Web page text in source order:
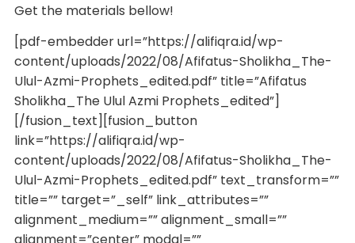
Get the materials bellow!
[pdf-embedder url=”https://alifiqra.id/wp-
content/uploads/2022/08/Afifatus-Sholikha_The-
Ulul-Azmi-Prophets_edited.pdf” title=”Afifatus
Sholikha_The Ulul Azmi Prophets_edited”]
[/fusion_text][fusion_button
link=”https://alifiqra.id/wp-
content/uploads/2022/08/Afifatus-Sholikha_The-
Ulul-Azmi-Prophets_edited.pdf” text_transform=””
title=”” target=”_self” link_attributes=””
alignment_medium=”” alignment_small=””